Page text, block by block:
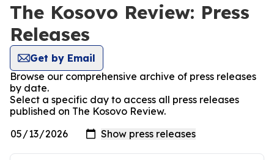
The Kosovo Review: Press
Releases
Get by Email
Browse our comprehensive archive of press releases
by date.
Select a specific day to access all press releases
published on The Kosovo Review.